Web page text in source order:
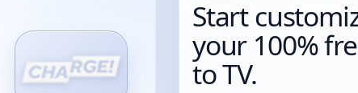
Start
your 100%
to TV.